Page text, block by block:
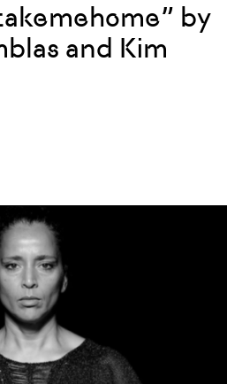
by
and Kim